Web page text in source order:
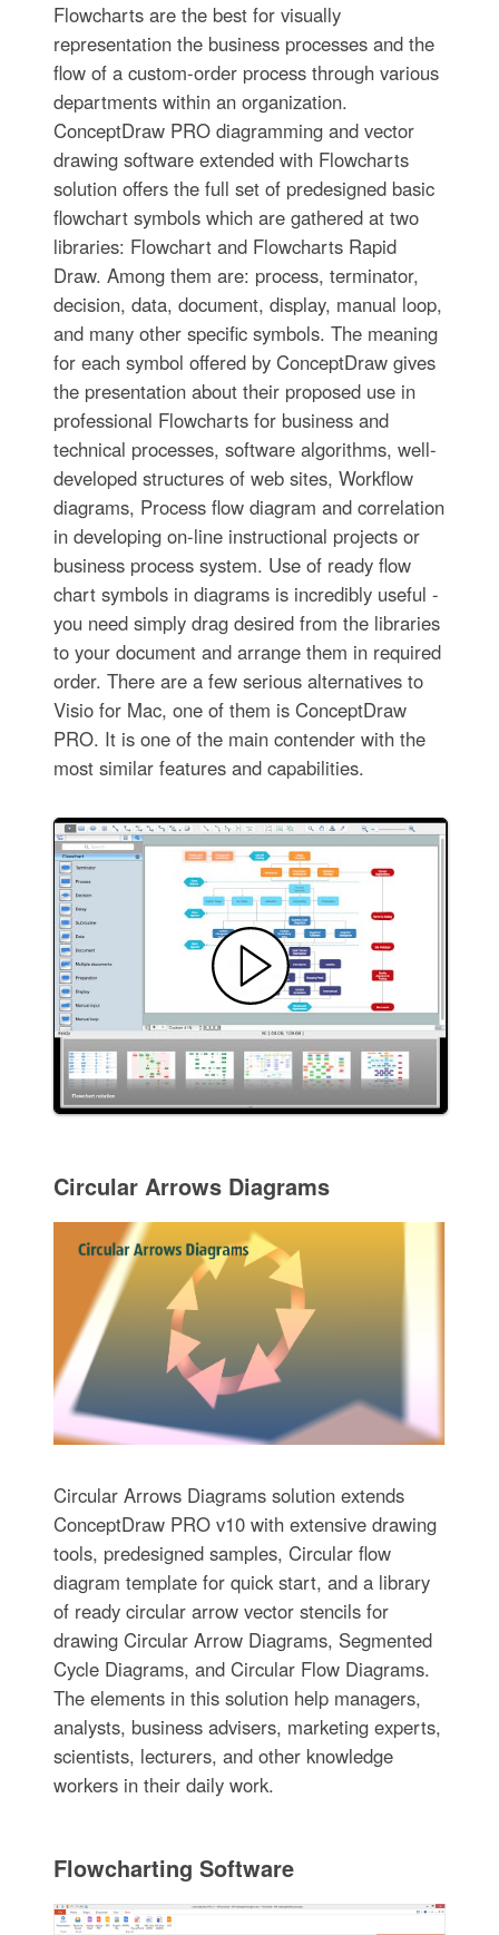
Flowcharts are the best for visually
representation the business processes and the
flow of a custom-order process through various
departments within an organization.
ConceptDraw PRO diagramming and vector
drawing software extended with Flowcharts
solution offers the full set of predesigned basic
flowchart symbols which are gathered at two
libraries: Flowchart and Flowcharts Rapid
Draw. Among them are: process, terminator,
decision, data, document, display, manual loop,
and many other specific symbols. The meaning
for each symbol offered by ConceptDraw gives
the presentation about their proposed use in
professional Flowcharts for business and
technical processes, software algorithms, well-
developed structures of web sites, Workflow
diagrams, Process flow diagram and correlation
in developing on-line instructional projects or
business process system. Use of ready flow
chart symbols in diagrams is incredibly useful -
you need simply drag desired from the libraries
to your document and arrange them in required
order. There are a few serious alternatives to
Visio for Mac, one of them is ConceptDraw
PRO. It is one of the main contender with the
most similar features and capabilities.
Circular Arrows Diagrams
Circular Arrows Diagrams solution extends
ConceptDraw PRO v10 with extensive drawing
tools, predesigned samples, Circular flow
diagram template for quick start, and a library
of ready circular arrow vector stencils for
drawing Circular Arrow Diagrams, Segmented
Cycle Diagrams, and Circular Flow Diagrams.
The elements in this solution help managers,
analysts, business advisers, marketing experts,
scientists, lecturers, and other knowledge
workers in their daily work.
Flowcharting Software